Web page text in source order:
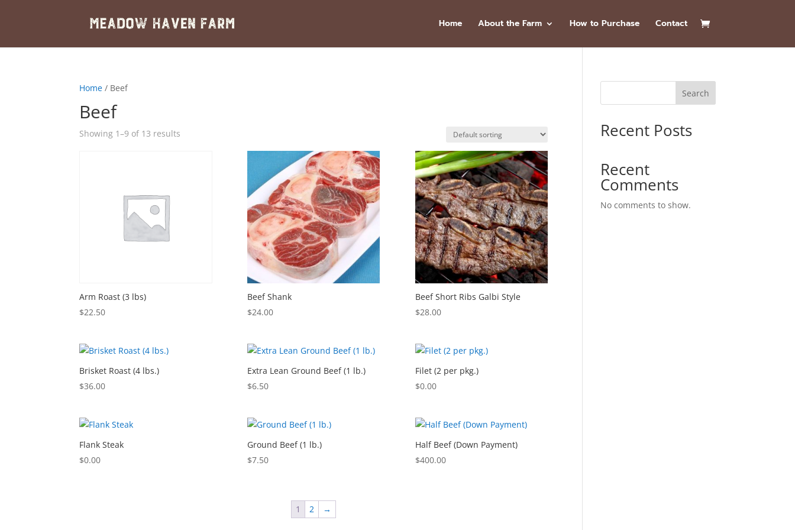
Home About the Farm How to Purchase Contact
Home / Beef
Beef
Showing 1–9 of 13 results
Arm Roast (3 lbs)
$22.50
Beef Shank
$24.00
Beef Short Ribs Galbi Style
$28.00
Brisket Roast (4 lbs.)
$36.00
Extra Lean Ground Beef (1 lb.)
$6.50
Filet (2 per pkg.)
$0.00
Flank Steak
$0.00
Ground Beef (1 lb.)
$7.50
Half Beef (Down Payment)
$400.00
1 2 →
Search
Recent Posts
Recent
Comments
No comments to show.